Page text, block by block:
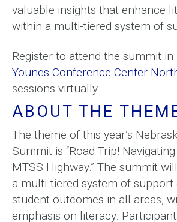
valuable insights that enhance
within a multi-tiered system of
Register to attend the summit
Younes Conference Center
sessions virtually.
ABOUT THE
The theme of this year’s
Summit is “Road Trip!
MTSS Highway.” The summit
a multi-tiered system of support
student outcomes in all areas,
emphasis on literacy.